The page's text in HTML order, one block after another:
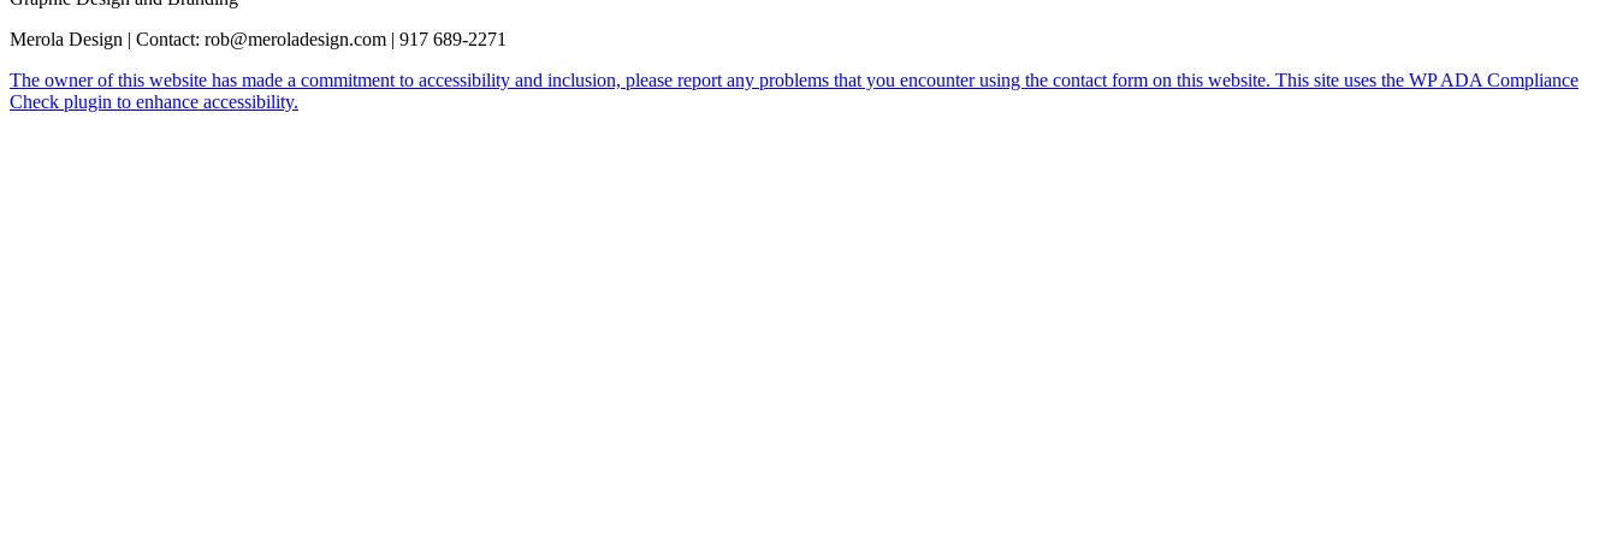
Merola Design | Contact: rob@meroladesign.com | 917 689-2271
The owner of this website has made a commitment to accessibility and inclusion, please report any problems that you encounter using the contact form on this website. This site uses the WP ADA Compliance
Check plugin to enhance accessibility.